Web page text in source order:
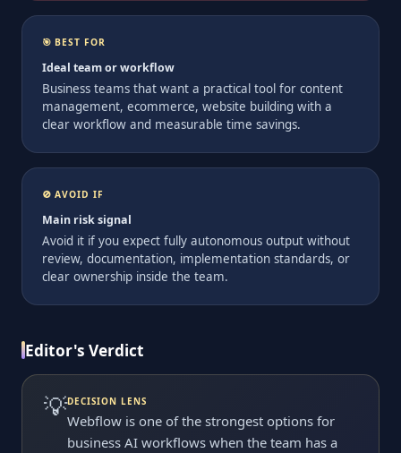
🎯 BEST FOR
Ideal team or workflow
Business teams that want a practical tool for content
management, ecommerce, website building with a
clear workflow and measurable time savings.
🚫 AVOID IF
Main risk signal
Avoid it if you expect fully autonomous output without
review, documentation, implementation standards, or
clear ownership inside the team.
Editor's Verdict
💡DECISION LENS
Webflow is one of the strongest options for
business AI workflows when the team has a